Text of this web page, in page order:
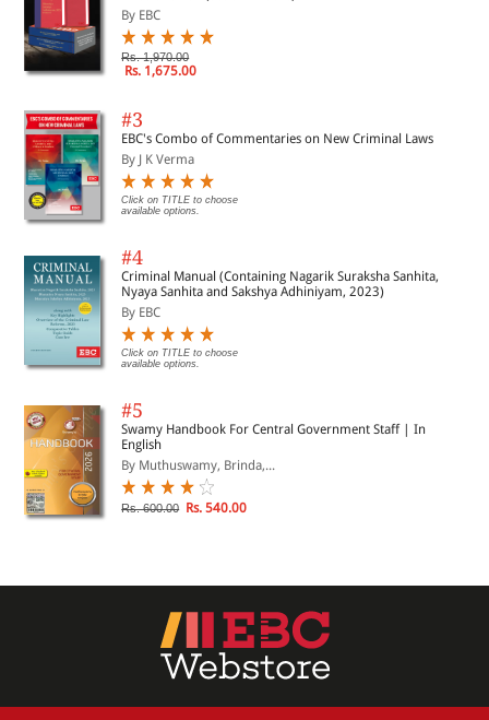
By EBC
Rs. 1,970.00
Rs. 1,675.00
#3
EBC's Combo of Commentaries on New Criminal Laws
By J K Verma
Click on TITLE to choose
available options.
#4
Criminal Manual (Containing Nagarik Suraksha Sanhita,
Nyaya Sanhita and Sakshya Adhiniyam, 2023)
By EBC
Click on TITLE to choose
available options.
#5
Swamy Handbook For Central Government Staff | In
English
By Muthuswamy, Brinda,...
Rs. 600.00 Rs. 540.00